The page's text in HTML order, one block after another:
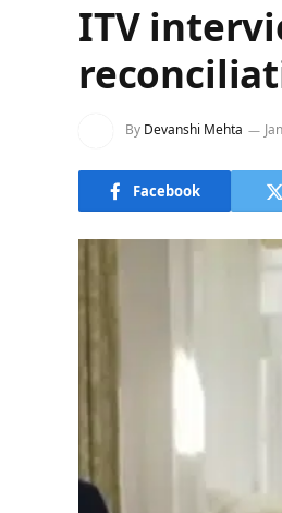
ITV
By Devanshi Mehta
Facebook